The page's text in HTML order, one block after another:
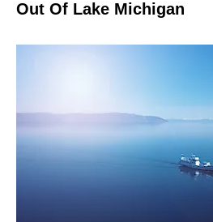
Out Of Lake Michigan